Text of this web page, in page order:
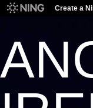
Create a